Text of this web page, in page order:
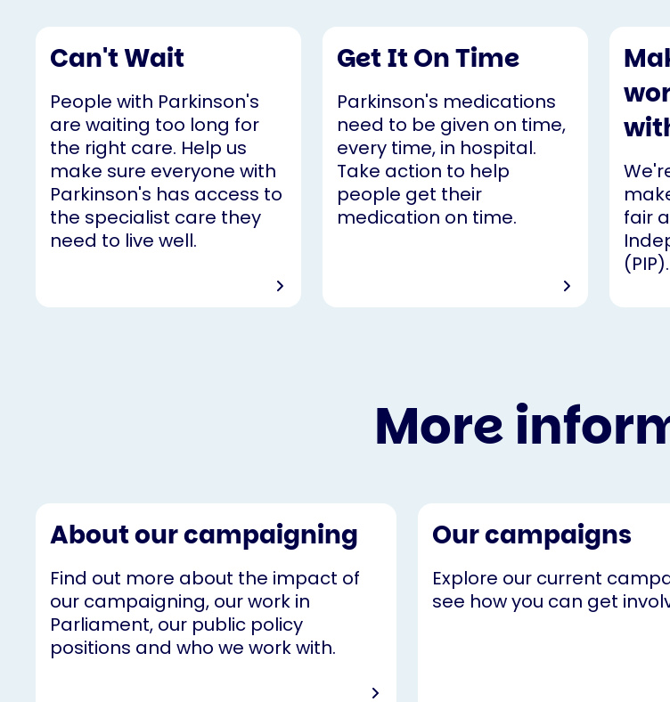
Can't Wait
People with Parkinson's
are waiting too long for
the right care. Help us
make sure everyone with
Parkinson's has access to
the specialist care they
need to live well.
Get It On Time
Parkinson's medications
need to be given on time,
every time, in hospital.
Take action to help
people get their
medication on time.
fair
(PIP).
More
About our campaigning
Find out more about the impact of
our campaigning, our work in
Parliament, our public policy
positions and who we work with.
Our campaigns
Explore our current
see how you can get